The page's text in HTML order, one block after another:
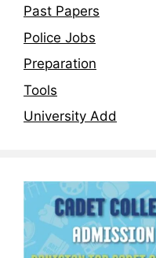
Past Papers
Police Jobs
Preparation
Tools
University Add